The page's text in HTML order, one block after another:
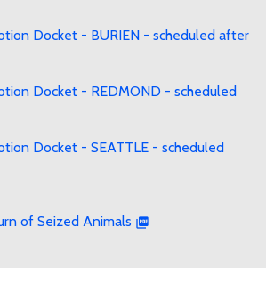
Docket - BURIEN - scheduled after
Docket - REDMOND - scheduled
Docket - SEATTLE - scheduled
of Seized Animals